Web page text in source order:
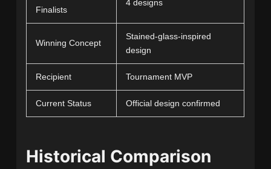
Finalists
4 designs
Winning Concept
Stained-glass-inspired
design
Recipient Tournament MVP
Current Status Official design confirmed
Historical Comparison